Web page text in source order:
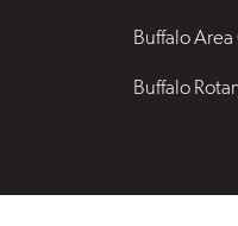
Buffalo
Buffalo